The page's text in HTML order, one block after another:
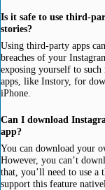
Is it safe to use third-
stories?
Using third-party apps
breaches of your
exposing yourself to
apps, like Instory, for
iPhone.
Can I download
app?
You can download your
However, you can’t
that, you’ll need to use a
support this feature